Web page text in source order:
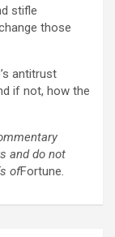
stifle
those
antitrust
if not, how the
and do not
ofFortune.